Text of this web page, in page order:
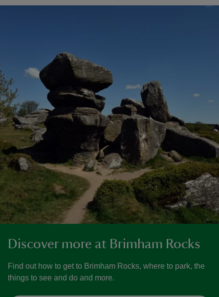
Discover more at Brimham Rocks
Find out how to get to Brimham Rocks, where to park, the
things to see and do and more.